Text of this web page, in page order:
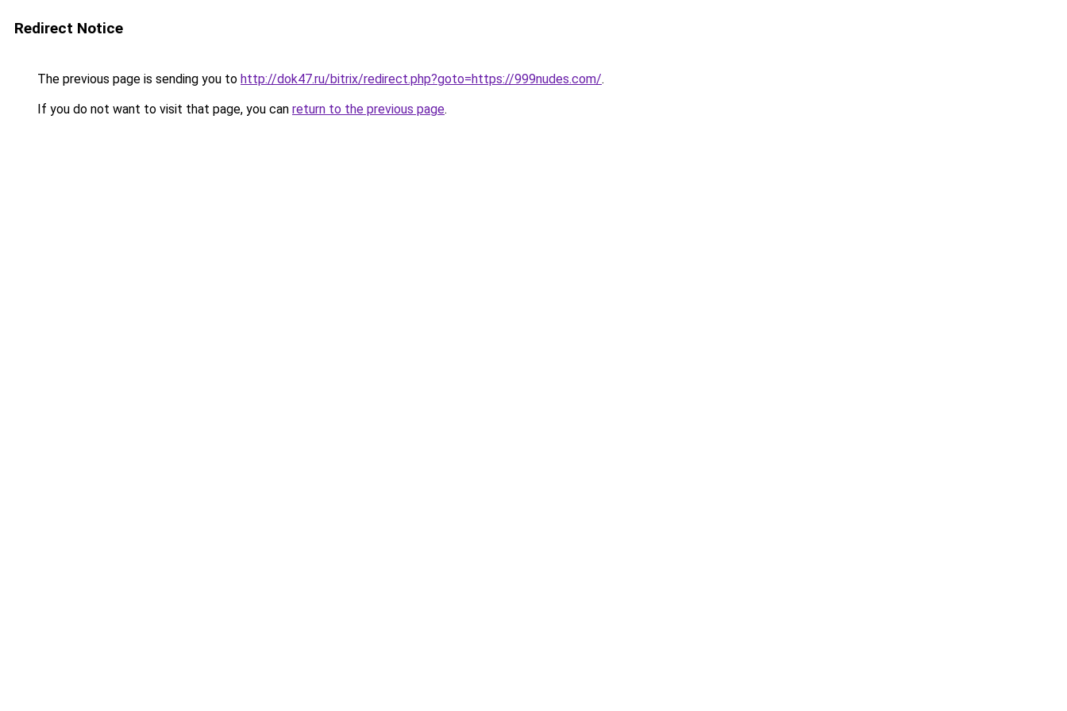
Redirect Notice
The previous page is sending you to http://dok47.ru/bitrix/redirect.php?goto=https://999nudes.com/.
If you do not want to visit that page, you can return to the previous page.